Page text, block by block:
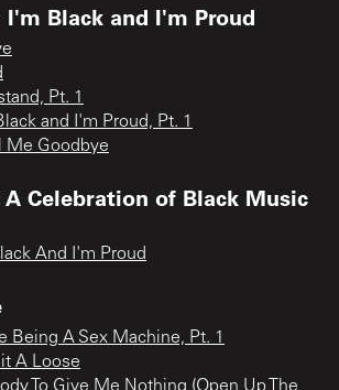
Black and I'm Proud
Pt. 1
and I'm Proud, Pt. 1
Me Goodbye
Celebration of Black Music
And I'm Proud
Being A Sex Machine, Pt. 1
A Loose